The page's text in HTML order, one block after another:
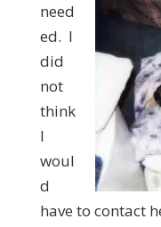
need
ed. I
did
not
think
I
woul
d
have to contact